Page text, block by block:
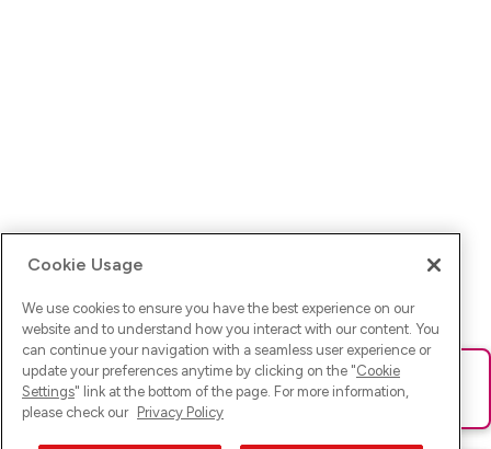
Ups! Da ist was schief gelaufen. Bitte lade die Seite neu oder
versuche es erneut.
Cookie Usage
We use cookies to ensure you have the best experience on our
website and to understand how you interact with our content. You
can continue your navigation with a seamless user experience or
update your preferences anytime by clicking on the "Cookie
Settings" link at the bottom of the page. For more information,
please check our Privacy Policy